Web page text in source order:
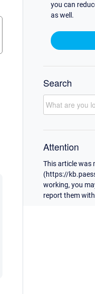
you can
as well.
Search
Attention
This article was
(https://
working, you
report them